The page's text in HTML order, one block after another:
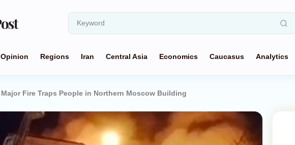
Opinion Regions Iran Central Asia Economics Caucasus Analytics
Major Fire Traps People in Northern Moscow Building